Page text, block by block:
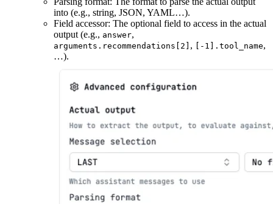
into (e.g., string, JSON, YAML…).
Field accessor: The optional field to access in the actual
output (e.g., answer,
arguments.recommendations[2] , [-1].tool_name,
…).